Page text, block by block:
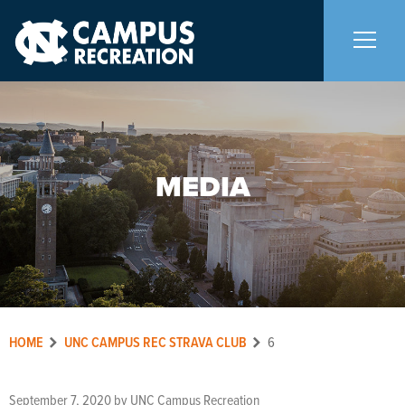
About Us +
Memberships +
Facilities +
Programs +
Upcoming Activities
MEDIA
HOME UNC CAMPUS REC STRAVA CLUB 6
September 7, 2020byUNC Campus Recreation